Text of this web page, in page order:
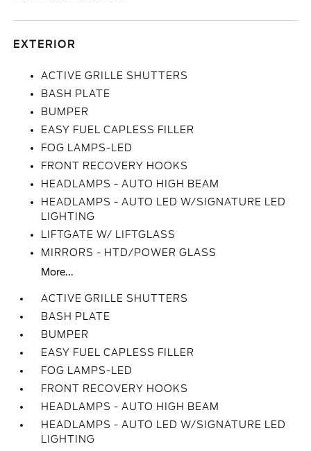
EXTERIOR
ACTIVE GRILLE SHUTTERS
BASH PLATE
BUMPER
EASY FUEL CAPLESS FILLER
FOG LAMPS-LED
FRONT RECOVERY HOOKS
HEADLAMPS - AUTO HIGH BEAM
HEADLAMPS - AUTO LED W/SIGNATURE LED
LIGHTING
LIFTGATE W/ LIFTGLASS
MIRRORS - HTD/POWER GLASS
More...
ACTIVE GRILLE SHUTTERS
BASH PLATE
BUMPER
EASY FUEL CAPLESS FILLER
FOG LAMPS-LED
FRONT RECOVERY HOOKS
HEADLAMPS - AUTO HIGH BEAM
HEADLAMPS - AUTO LED W/SIGNATURE LED
LIGHTING